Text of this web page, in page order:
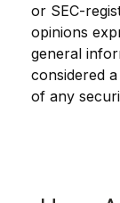
or SEC-
opinions
general
considered
of any